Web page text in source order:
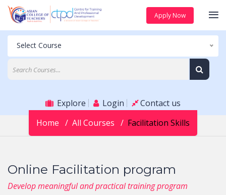
Apply Now
Select Course
Explore Login
Contact us
Home
All Courses Facilitation Skills
Online Facilitation program
Develop meaningful and practical training program